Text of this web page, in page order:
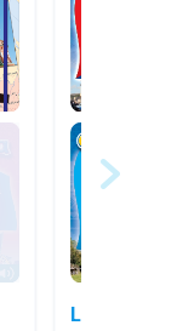
Latin